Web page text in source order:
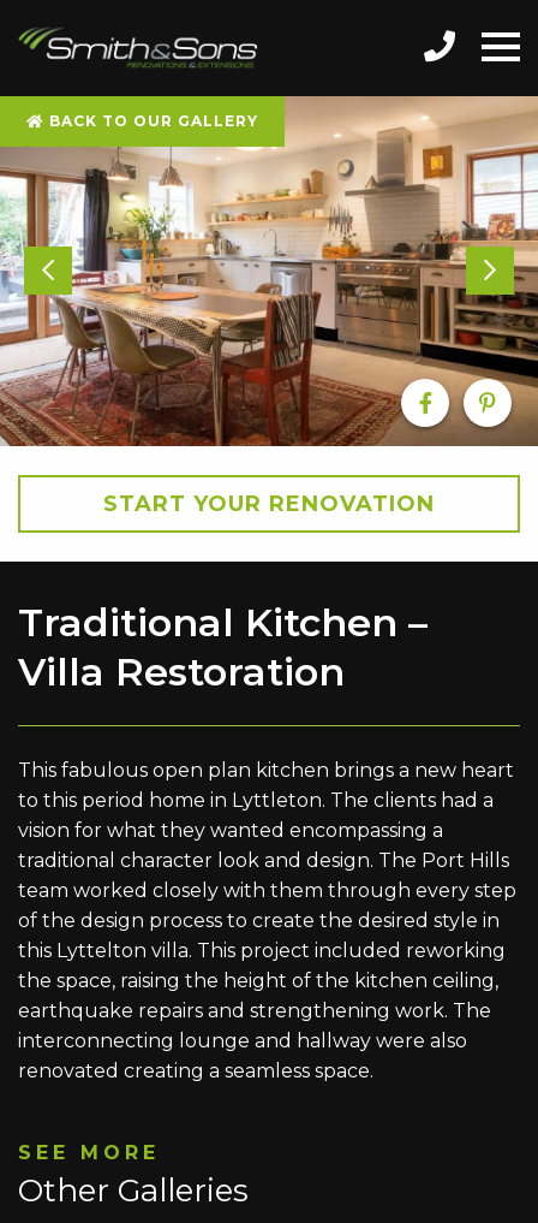
BACK TO OUR GALLERY
START YOUR RENOVATION
Traditional Kitchen –
Villa Restoration
This fabulous open plan kitchen brings a new heart
to this period home in Lyttleton. The clients had a
vision for what they wanted encompassing a
traditional character look and design. The Port Hills
team worked closely with them through every step
of the design process to create the desired style in
this Lyttelton villa. This project included reworking
the space, raising the height of the kitchen ceiling,
earthquake repairs and strengthening work. The
interconnecting lounge and hallway were also
renovated creating a seamless space.
SEE MORE
Other Galleries